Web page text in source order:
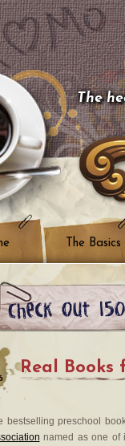
The
The Basics
Real Books
bestselling preschool
named as one of